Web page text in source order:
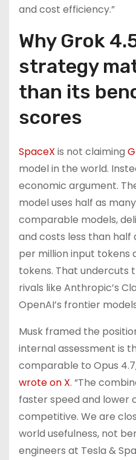
and cost efficiency.”
Why Grok
strategy
than its
scores
SpaceX is not claiming
model in the world.
economic argument.
model uses half as
comparable models,
and costs less than
per million input tokens
tokens. That undercuts
rivals like Anthropic’s
OpenAI’s frontier
Musk framed the
internal assessment is
comparable to Opus
wrote on X. “The
faster speed and lower
competitive. We are
world usefulness, not
engineers at Tesla &